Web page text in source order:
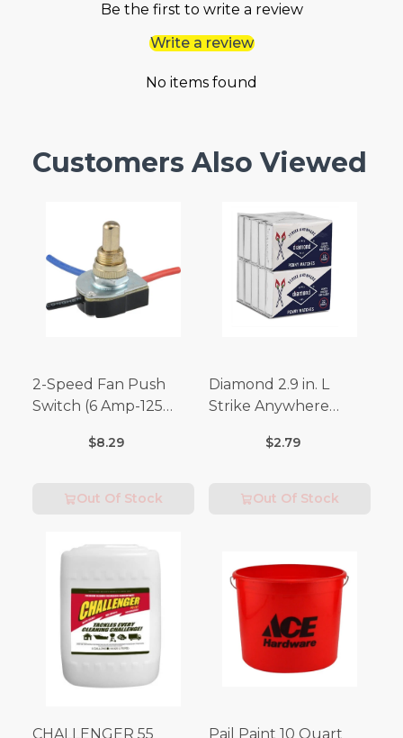
Be the first to write a review
Write a review
No items found
Customers Also Viewed
2-Speed Fan Push
Switch (6 Amp-125
$8.29
Out Of Stock
Diamond 2.9 in. L
Strike Anywhere
$2.79
Out Of Stock
CHALLENGER 55 Pail Paint 10 Quart